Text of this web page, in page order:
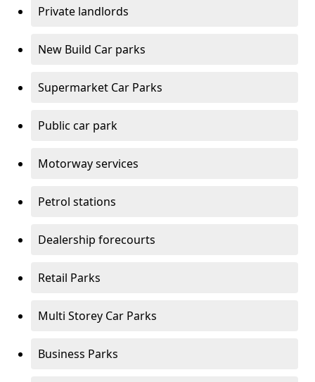
Private landlords
New Build Car parks
Supermarket Car Parks
Public car park
Motorway services
Petrol stations
Dealership forecourts
Retail Parks
Multi Storey Car Parks
Business Parks